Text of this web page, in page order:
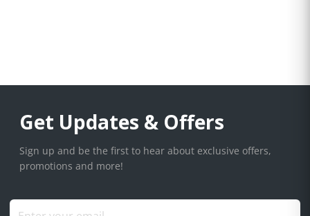
Get Updates & Offers
Sign up and be the first to hear about exclusive offers,
promotions and more!